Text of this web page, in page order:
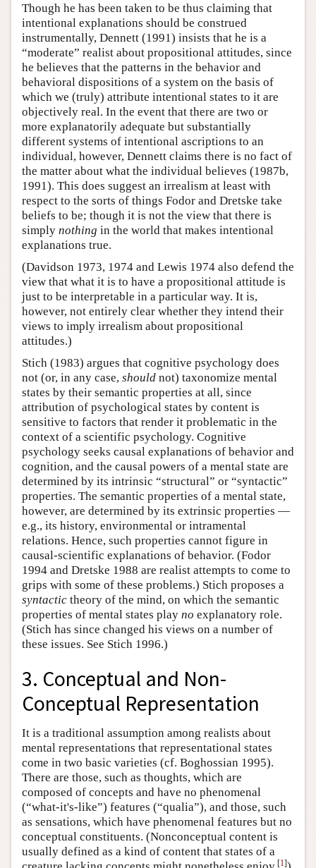
Though he has been taken to be thus claiming that
intentional explanations should be construed
instrumentally, Dennett (1991) insists that he is a
“moderate” realist about propositional attitudes, since
he believes that the patterns in the behavior and
behavioral dispositions of a system on the basis of
which we (truly) attribute intentional states to it are
objectively real. In the event that there are two or
more explanatorily adequate but substantially
different systems of intentional ascriptions to an
individual, however, Dennett claims there is no fact of
the matter about what the individual believes (1987b,
1991). This does suggest an irrealism at least with
respect to the sorts of things Fodor and Dretske take
beliefs to be; though it is not the view that there is
simply nothing in the world that makes intentional
explanations true.
(Davidson 1973, 1974 and Lewis 1974 also defend the
view that what it is to have a propositional attitude is
just to be interpretable in a particular way. It is,
however, not entirely clear whether they intend their
views to imply irrealism about propositional
attitudes.)
Stich (1983) argues that cognitive psychology does
not (or, in any case, should not) taxonomize mental
states by their semantic properties at all, since
attribution of psychological states by content is
sensitive to factors that render it problematic in the
context of a scientific psychology. Cognitive
psychology seeks causal explanations of behavior and
cognition, and the causal powers of a mental state are
determined by its intrinsic “structural” or “syntactic”
properties. The semantic properties of a mental state,
however, are determined by its extrinsic properties —
e.g., its history, environmental or intramental
relations. Hence, such properties cannot figure in
causal-scientific explanations of behavior. (Fodor
1994 and Dretske 1988 are realist attempts to come to
grips with some of these problems.) Stich proposes a
syntactic theory of the mind, on which the semantic
properties of mental states play no explanatory role.
(Stich has since changed his views on a number of
these issues. See Stich 1996.)
3. Conceptual and Non-
Conceptual Representation
It is a traditional assumption among realists about
mental representations that representational states
come in two basic varieties (cf. Boghossian 1995).
There are those, such as thoughts, which are
composed of concepts and have no phenomenal
(“what-it's-like”) features (“qualia”), and those, such
as sensations, which have phenomenal features but no
conceptual constituents. (Nonconceptual content is
usually defined as a kind of content that states of a
[1]